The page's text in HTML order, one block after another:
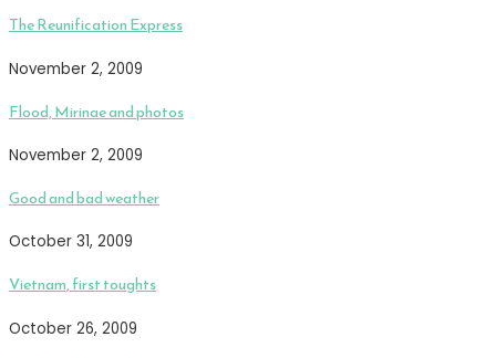
The Reunification Express
November 2, 2009
Flood, Mirinae and photos
November 2, 2009
Good and bad weather
October 31, 2009
Vietnam, first toughts
October 26, 2009